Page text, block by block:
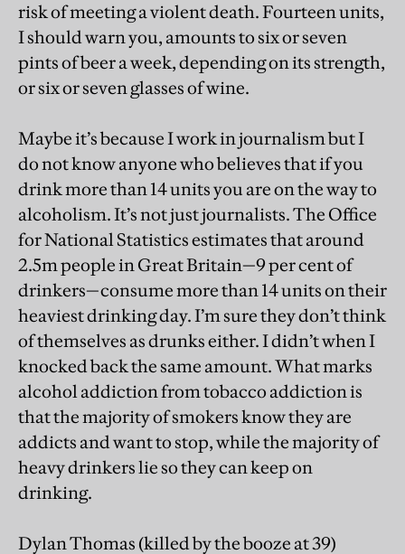
risk of meeting a violent death. Fourteen units,
I should warn you, amounts to six or seven
pints of beer a week, depending on its strength,
or six or seven glasses of wine.
Maybe it’s because I work in journalism but I
do not know anyone who believes that if you
drink more than 14 units you are on the way to
alcoholism. It’s not just journalists. The Office
for National Statistics estimates that around
2.5m people in Great Britain—9 per cent of
drinkers—consume more than 14 units on their
heaviest drinking day. I’m sure they don’t think
of themselves as drunks either. I didn’t when I
knocked back the same amount. What marks
alcohol addiction from tobacco addiction is
that the majority of smokers know they are
addicts and want to stop, while the majority of
heavy drinkers lie so they can keep on
drinking.
Dylan Thomas (killed by the booze at 39)